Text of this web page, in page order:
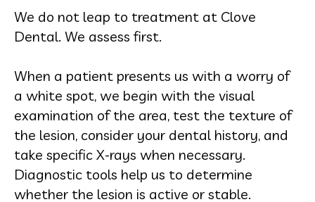
We do not leap to treatment at Clove
Dental. We assess first.
When a patient presents us with a worry of
a white spot, we begin with the visual
examination of the area, test the texture of
the lesion, consider your dental history, and
take specific X-rays when necessary.
Diagnostic tools help us to determine
whether the lesion is active or stable.